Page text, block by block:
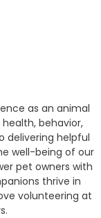
as an animal
behavior,
delivering helpful
well-being of our
pet owners with
thrive in
volunteering at